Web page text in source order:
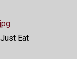
Just Eat